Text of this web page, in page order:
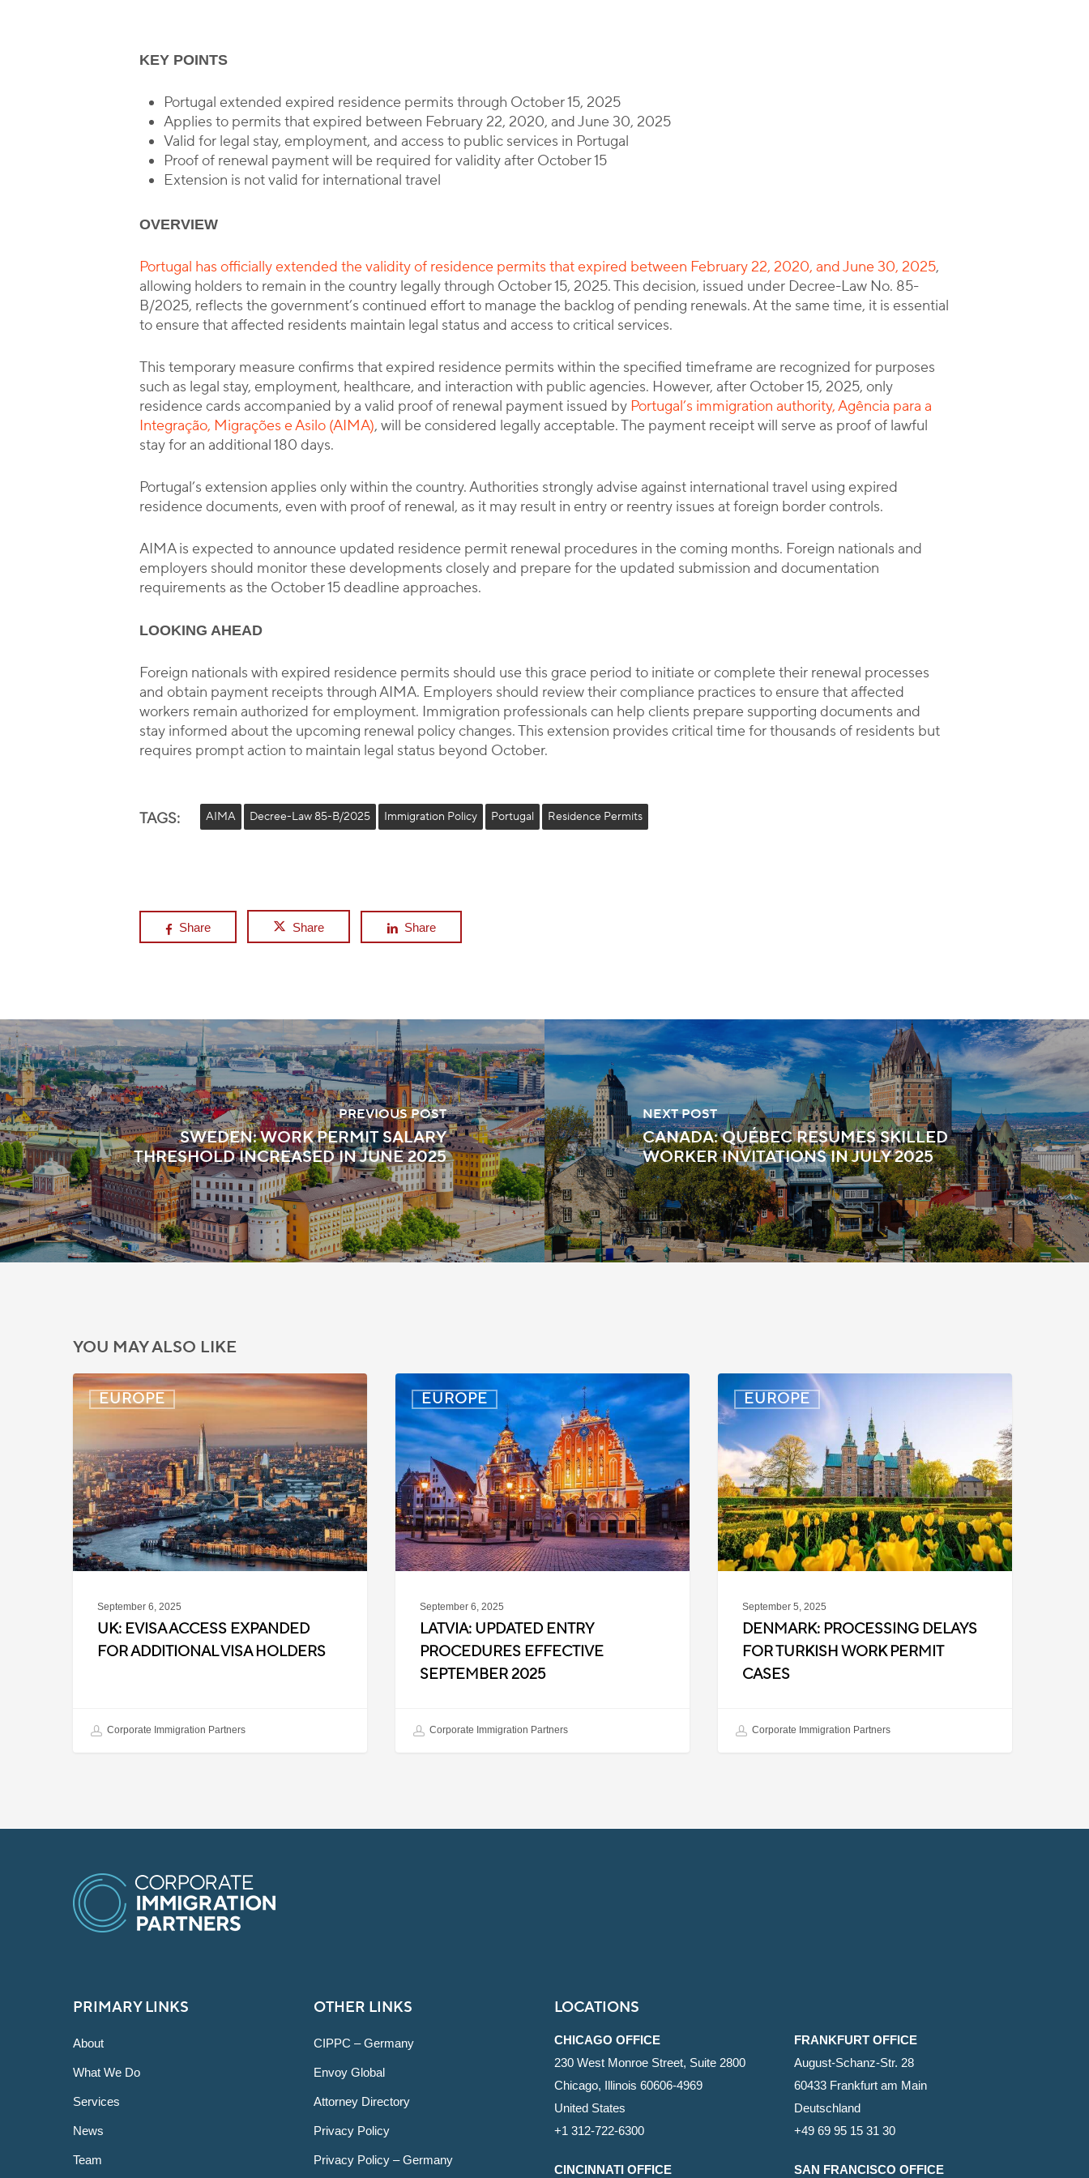
KEY POINTS
Portugal extended expired residence permits through October 15, 2025
Applies to permits that expired between February 22, 2020, and June 30, 2025
Valid for legal stay, employment, and access to public services in Portugal
Proof of renewal payment will be required for validity after October 15
Extension is not valid for international travel
OVERVIEW
Portugal has officially extended the validity of residence permits that expired between February 22, 2020, and June 30, 2025,
allowing holders to remain in the country legally through October 15, 2025. This decision, issued under Decree-Law No. 85-
B/2025, reflects the government’s continued effort to manage the backlog of pending renewals. At the same time, it is essential
to ensure that affected residents maintain legal status and access to critical services.
This temporary measure confirms that expired residence permits within the specified timeframe are recognized for purposes
such as legal stay, employment, healthcare, and interaction with public agencies. However, after October 15, 2025, only
residence cards accompanied by a valid proof of renewal payment issued by Portugal’s immigration authority, Agência para a
Integração, Migrações e Asilo (AIMA), will be considered legally acceptable. The payment receipt will serve as proof of lawful
stay for an additional 180 days.
Portugal’s extension applies only within the country. Authorities strongly advise against international travel using expired
residence documents, even with proof of renewal, as it may result in entry or reentry issues at foreign border controls.
AIMA is expected to announce updated residence permit renewal procedures in the coming months. Foreign nationals and
employers should monitor these developments closely and prepare for the updated submission and documentation
requirements as the October 15 deadline approaches.
LOOKING AHEAD
Foreign nationals with expired residence permits should use this grace period to initiate or complete their renewal processes
and obtain payment receipts through AIMA. Employers should review their compliance practices to ensure that affected
workers remain authorized for employment. Immigration professionals can help clients prepare supporting documents and
stay informed about the upcoming renewal policy changes. This extension provides critical time for thousands of residents but
requires prompt action to maintain legal status beyond October.
TAGS: AIMA Decree-Law 85-B/2025 Immigration Policy Portugal Residence Permits
Share Share Share
PREVIOUS POST
SWEDEN: WORK PERMIT SALARY
THRESHOLD INCREASED IN JUNE 2025
NEXT POST
CANADA: QUÉBEC RESUMES SKILLED
WORKER INVITATIONS IN JULY 2025
YOU MAY ALSO LIKE
EUROPE
UK:
eVisa
Expanded
for
Additional
Visa
Holders
September 6, 2025
UK: EVISA ACCESS EXPANDED
FOR ADDITIONAL VISA HOLDERS
Corporate Immigration Partners
EUROPE
Latvia:
Updated
Entry
Procedures
Effective
September
2025
September 6, 2025
LATVIA: UPDATED ENTRY
PROCEDURES EFFECTIVE
SEPTEMBER 2025
Corporate Immigration Partners
EUROPE
Denmark:
Processing
Delays
for
Turkish
Work
Permit
Cases
September 5, 2025
DENMARK: PROCESSING DELAYS
FOR TURKISH WORK PERMIT
CASES
Corporate Immigration Partners
PRIMARY LINKS
About
What We Do
Services
News
Team
OTHER LINKS
CIPPC – Germany
Envoy Global
Attorney Directory
Privacy Policy
Privacy Policy – Germany
LOCATIONS
CHICAGO OFFICE
230 West Monroe Street, Suite 2800
Chicago, Illinois 60606-4969
United States
+1 312-722-6300
CINCINNATI OFFICE
FRANKFURT OFFICE
August-Schanz-Str. 28
60433 Frankfurt am Main
Deutschland
+49 69 95 15 31 30
SAN FRANCISCO OFFICE